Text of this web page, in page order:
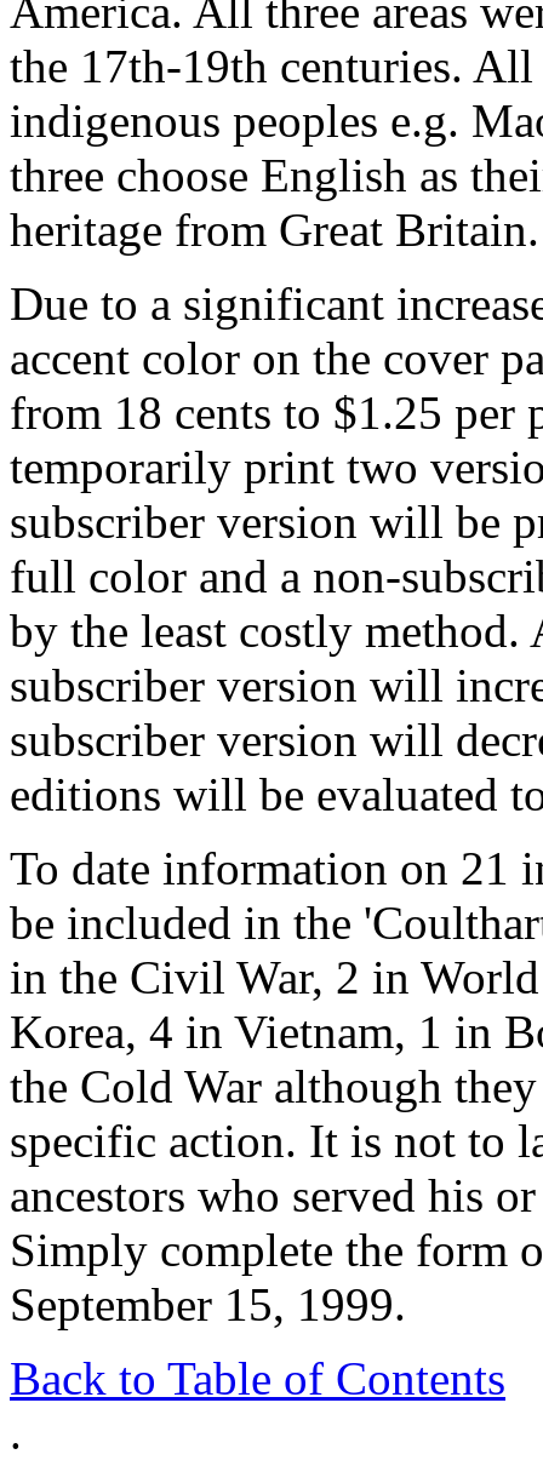
America. All three areas
the 17th-19th centuries.
indigenous peoples e.g.
three choose English as
heritage from Great Britain.
Due to a significant
accent color on the cover
from 18 cents to $1.25 per
temporarily print two
subscriber version will be
full color and a non-
by the least costly
subscriber version will
subscriber version will
editions will be evaluated
To date information on 21
be included in the
in the Civil War, 2 in
Korea, 4 in Vietnam, 1 in
the Cold War although
specific action. It is not to
ancestors who served his
Simply complete the form
September 15, 1999.
Back to Table of Contents
.